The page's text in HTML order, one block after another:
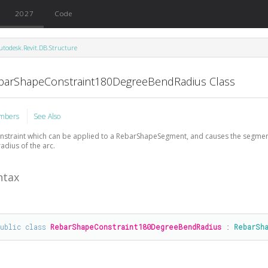
2027 Code
Class
See Also
which can be applied to a RebarShapeSegment, and causes the
of the arc.
class RebarShapeConstraint180DegreeBendRadius :